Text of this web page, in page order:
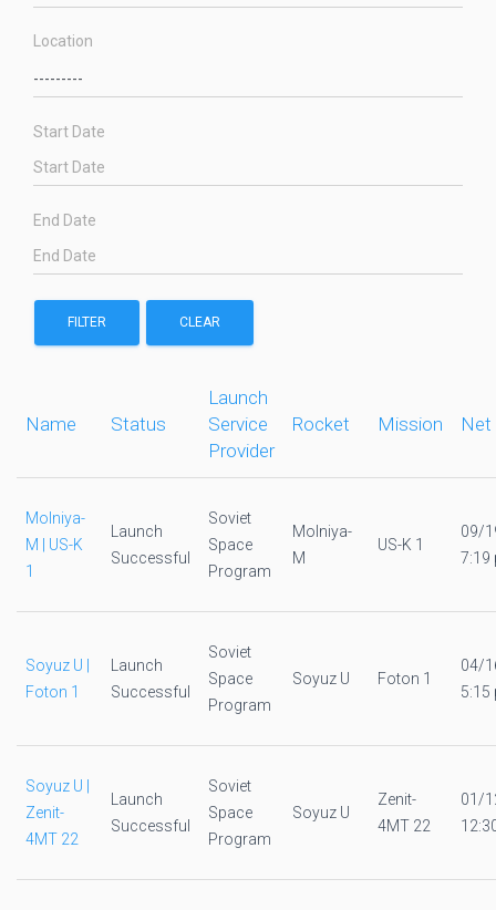
Location
Start Date
End Date
FILTER CLEAR
Name Status
Launch
Service
Provider
Rocket Mission Net
Molniya-
M | US-K
1
Launch
Successful
Soviet
Space
Program
Molniya-
M
US-K 1
09/
7:19
Soyuz U |
Foton 1
Launch
Successful
Soviet
Space
Program
Soyuz U Foton 1
04/
5:15
Soyuz U |
Zenit-
4MT 22
Launch
Successful
Soviet
Space
Program
Soyuz U
Zenit-
4MT 22
01/